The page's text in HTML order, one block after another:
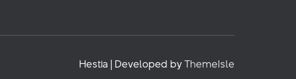
Hestia | Developed byThemeIsle